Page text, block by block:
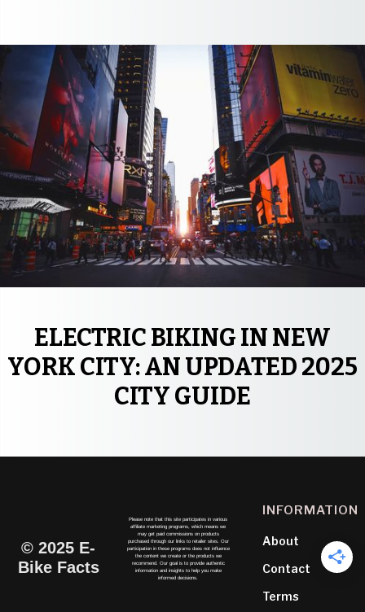
ELECTRIC BIKING IN NEW
YORK CITY: AN UPDATED 2025
CITY GUIDE
© 2025 E-
Bike Facts
Please note that this site participates in various
affiliate marketing programs, which means we
may get paid commissions on products
purchased through our links to retailer sites. Our
participation in these programs does not influence
the content we create or the products we
recommend. Our goal is to provide authentic
information and insights to help you make
informed decisions.
INFORMATION
About
Contact
Terms